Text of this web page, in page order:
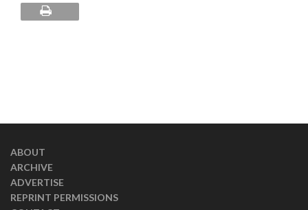
ABOUT
ARCHIVE
ADVERTISE
REPRINT PERMISSIONS